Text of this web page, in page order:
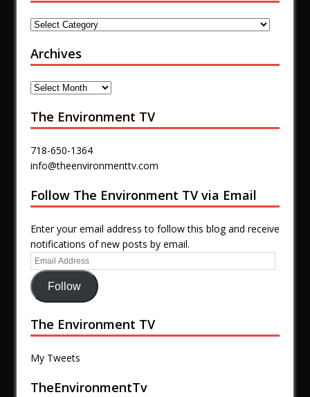
Archives
The Environment TV
718-650-1364
info@theenvironmenttv.com
Follow The Environment TV via Email
Enter your email address to follow this blog and receive
notifications of new posts by email.
Follow
The Environment TV
My Tweets
TheEnvironmentTv